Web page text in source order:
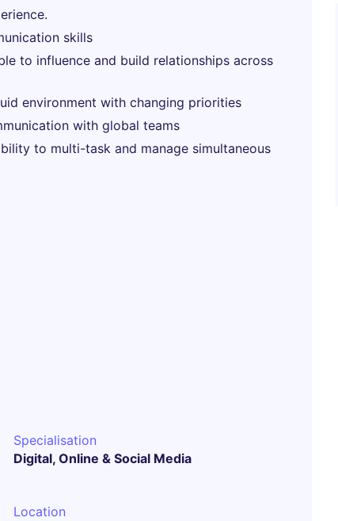
skills
to influence and build relationships across
environment with changing priorities
with global teams
to multi-task and manage simultaneous
Specialisation
Digital, Online & Social Media
Location